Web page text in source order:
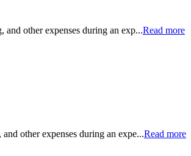
other expenses during an exp...Read more
other expenses during an expe...Read more